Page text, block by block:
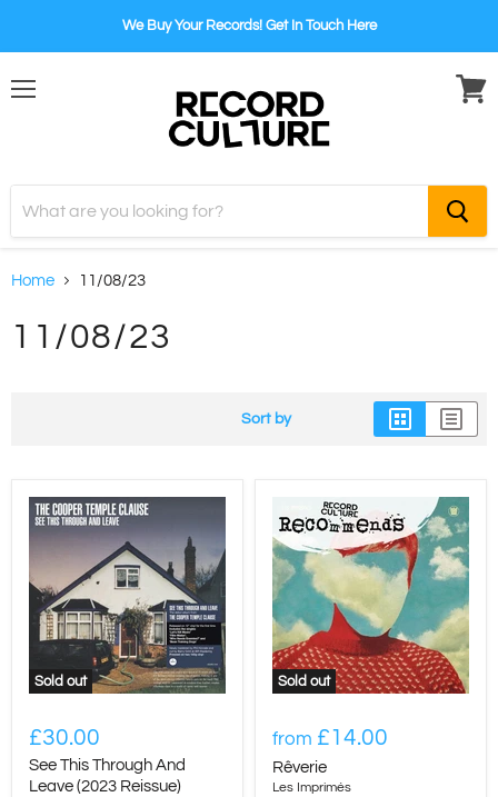
We Buy Your Records! Get In Touch Here
Home 11/08/23
11/08/23
Sort by
Sold out
£30.00
See This Through And
Leave (2023 Reissue)
Sold out
from £14.00
Rêverie
Les Imprimés